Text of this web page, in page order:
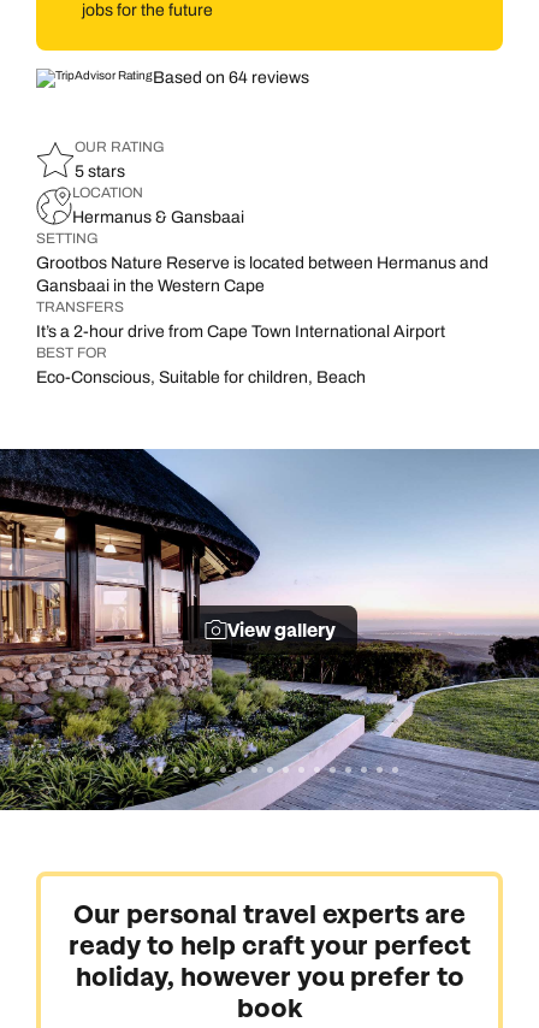
jobs for the future
Based on 64 reviews
OUR RATING
5 stars
LOCATION
Hermanus & Gansbaai
SETTING
Grootbos Nature Reserve is located between Hermanus and
Gansbaai in the Western Cape
TRANSFERS
It’s a 2-hour drive from Cape Town International Airport
BEST FOR
Eco-Conscious, Suitable for children, Beach
View gallery
Our personal travel experts are
ready to help craft your perfect
holiday, however you prefer to
book